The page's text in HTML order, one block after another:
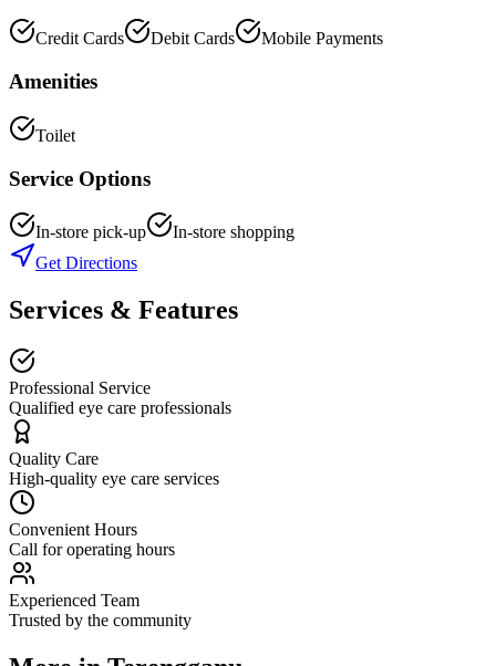
Credit Cards Debit Cards Mobile Payments
Amenities
Toilet
Service Options
In-store pick-up
In-store shopping
Get Directions
Services & Features
Professional Service
Qualified eye care professionals
Quality Care
High-quality eye care services
Convenient Hours
Call for operating hours
Experienced Team
Trusted by the community